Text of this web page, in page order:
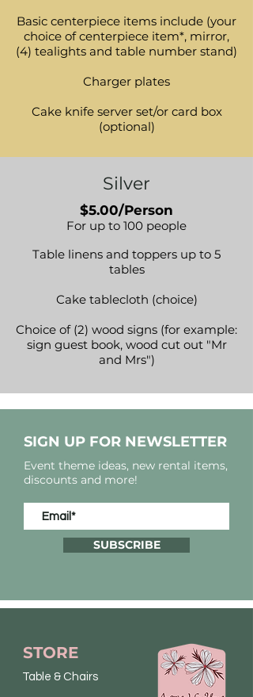
Basic centerpiece items include (your
choice of centerpiece item*, mirror,
(4) tealights and table number stand)
Charger plates
Cake knife server set/or card box
(optional)
Silver
$5.00/Person
For up to 100 people
Table linens and toppers up to 5
tables
Cake tablecloth (choice)
Choice of (2) wood signs (for example:
sign guest book, wood cut out "Mr
and Mrs")
SIGN UP FOR NEWSLETTER
Event theme ideas, new rental items,
discounts and more!
SUBSCRIBE
STORE
Table & Chairs